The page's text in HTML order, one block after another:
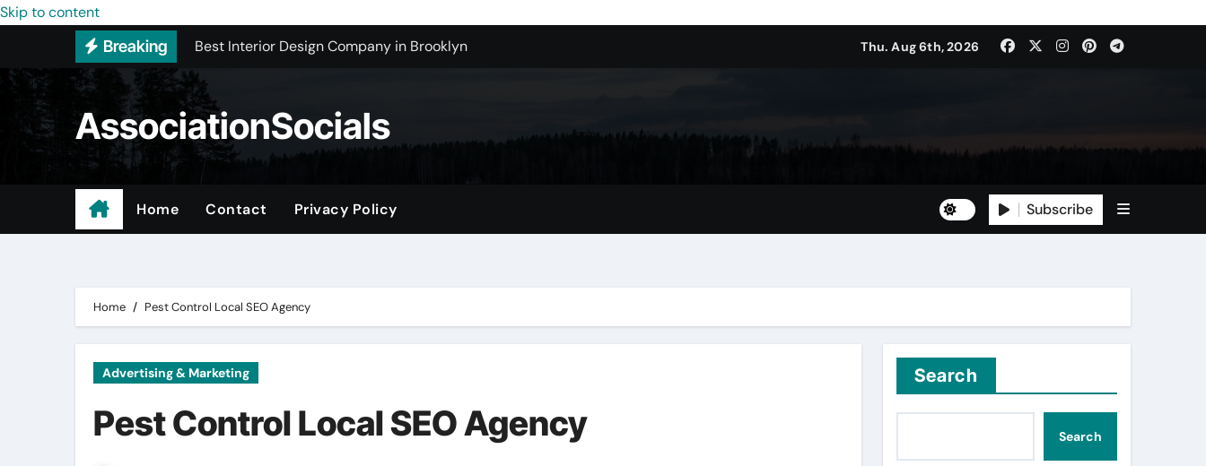
Skip to content
Breaking
How to Save Money by Finding Balloons For Sale In Bulk
Preparing Your Home for Full-Service Kitchen Remodelers In Kirkland Wa
The Benefits of Licensed ADU Contractors In Renton Wa
Using an MP3 YouTube Converter to Record Audio from Webinars and Panels
Thu. Aug 6th, 2026
AssociationSocials
Home Contact Privacy Policy Subscribe
Home Pest Control Local SEO Agency
Advertising & Marketing
Pest Control Local SEO Agency
Search
Search